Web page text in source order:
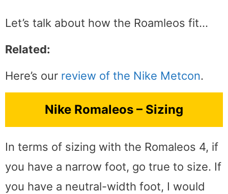
Let’s talk about how the Roamleos fit…
Related:
Here’s our review of the Nike Metcon.
Nike Romaleos – Sizing
In terms of sizing with the Romaleos 4, if
you have a narrow foot, go true to size. If
you have a neutral-width foot, I would